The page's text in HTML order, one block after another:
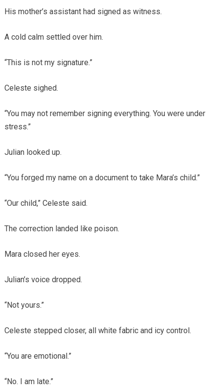
His mother’s assistant had signed as witness.
A cold calm settled over him.
“This is not my signature.”
Celeste sighed.
“You may not remember signing everything. You were under
stress.”
Julian looked up.
“You forged my name on a document to take Mara’s child.”
“Our child,” Celeste said.
The correction landed like poison.
Mara closed her eyes.
Julian’s voice dropped.
“Not yours.”
Celeste stepped closer, all white fabric and icy control.
“You are emotional.”
“No. I am late.”